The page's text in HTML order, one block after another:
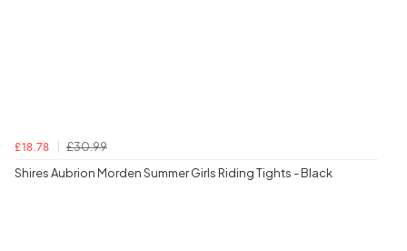
£18.78
£30.99
Shires Aubrion Morden Summer Girls Riding Tights - Black